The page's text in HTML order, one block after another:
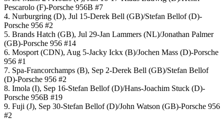
Pescarolo (F)-Porsche 956B #7
4. Nurburgring (D), Jul 15-Derek Bell (GB)/Stefan Bellof (D)-
Porsche 956 #2
5. Brands Hatch (GB), Jul 29-Jan Lammers (NL)/Jonathan Palmer
(GB)-Porsche 956 #14
6. Mosport (CDN), Aug 5-Jacky Ickx (B)/Jochen Mass (D)-Porsche
956 #1
7. Spa-Francorchamps (B), Sep 2-Derek Bell (GB)/Stefan Bellof
(D)-Porsche 956 #2
8. Imola (I), Sep 16-Stefan Bellof (D)/Hans-Joachim Stuck (D)-
Porsche 956B #19
9. Fuji (J), Sep 30-Stefan Bellof (D)/John Watson (GB)-Porsche 956
#2